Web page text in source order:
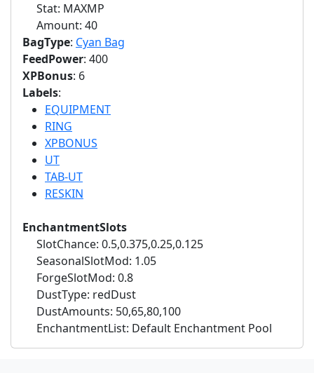
Stat: MAXMP
Amount: 40
BagType: Cyan Bag
FeedPower: 400
XPBonus: 6
Labels:
EQUIPMENT
RING
XPBONUS
UT
TAB-UT
RESKIN
EnchantmentSlots
SlotChance: 0.5,0.375,0.25,0.125
SeasonalSlotMod: 1.05
ForgeSlotMod: 0.8
DustType: redDust
DustAmounts: 50,65,80,100
EnchantmentList: Default Enchantment Pool